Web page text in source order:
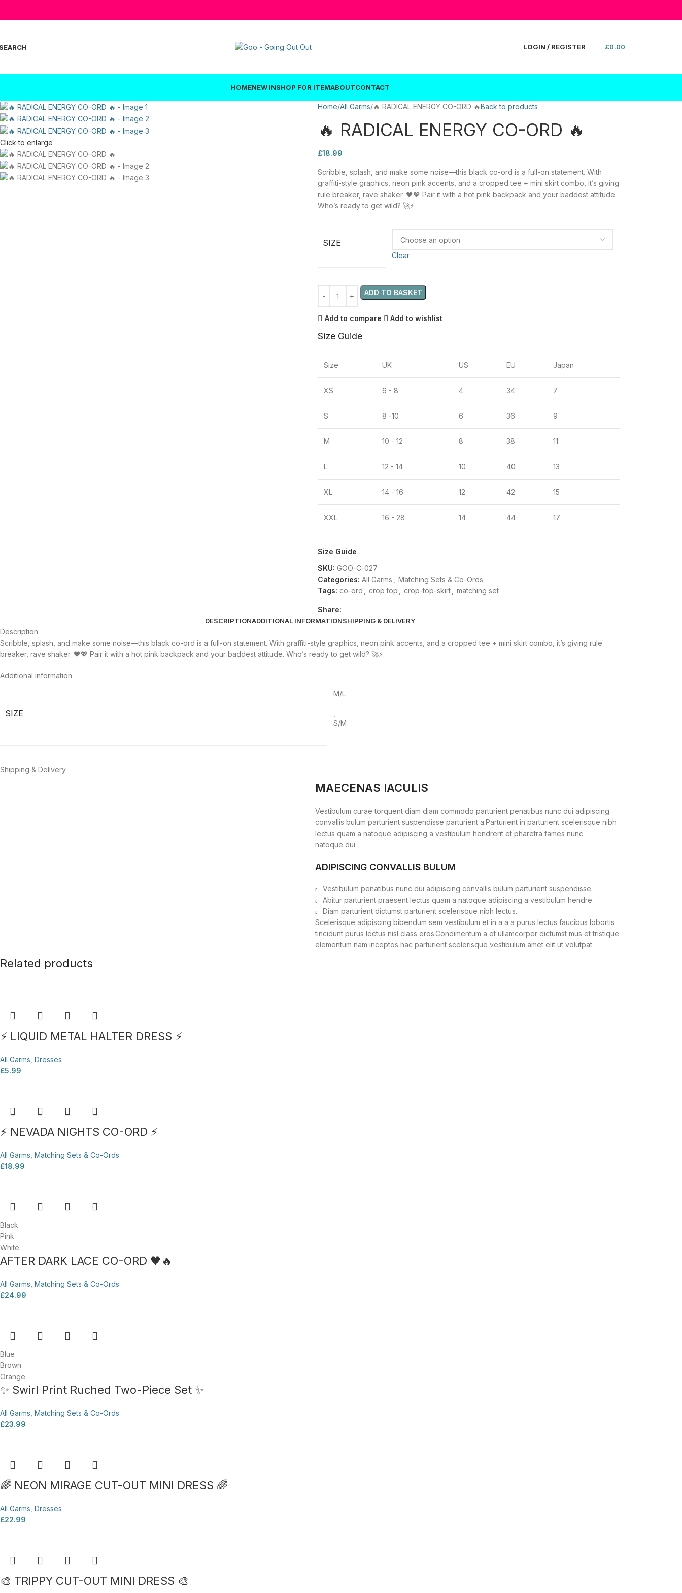
LOGIN / REGISTER £0.00
HOMENEW INSHOP FOR ITEMABOUTCONTACT
Click to enlarge
Home All Garms 🔥 RADICAL ENERGY CO-ORD 🔥Back to products
🔥 RADICAL ENERGY CO-ORD 🔥
£18.99
Scribble, splash, and make some noise—this black co-ord is a full-on statement. With
graffiti-style graphics, neon pink accents, and a cropped tee + mini skirt combo, it’s giving
rule breaker, rave shaker. 🖤💖 Pair it with a hot pink backpack and your baddest attitude.
Who’s ready to get wild? 🚀⚡
SIZE
Clear
ADD TO BASKET
Add to compare Add to wishlist
Size Guide
Size UK US EU Japan
XS 6 - 8 4 34 7
S 8 -10 6 36 9
M 10 - 12 8 38 11
L 12 - 14 10 40 13
XL 14 - 16 12 42 15
XXL 16 - 28 14 44 17
Size Guide
SKU: GOO-C-027
Categories: All Garms
Matching Sets & Co-Ords
Tags: co-ord crop top crop-top-skirt matching set
Share:
DESCRIPTIONADDITIONAL INFORMATIONSHIPPING & DELIVERY
Description
Scribble, splash, and make some noise—this black co-ord is a full-on statement. With graffiti-style graphics, neon pink accents, and a cropped tee + mini skirt combo, it’s giving rule
breaker, rave shaker. 🖤💖 Pair it with a hot pink backpack and your baddest attitude. Who’s ready to get wild? 🚀⚡
Additional information
SIZE
M/L
S/M
Shipping & Delivery
MAECENAS IACULIS
Vestibulum curae torquent diam diam commodo parturient penatibus nunc dui adipiscing
convallis bulum parturient suspendisse parturient a.Parturient in parturient scelerisque nibh
lectus quam a natoque adipiscing a vestibulum hendrerit et pharetra fames nunc
natoque dui.
ADIPISCING CONVALLIS BULUM
Vestibulum penatibus nunc dui adipiscing convallis bulum parturient suspendisse.
Abitur parturient praesent lectus quam a natoque adipiscing a vestibulum hendre.
Diam parturient dictumst parturient scelerisque nibh lectus.
Scelerisque adipiscing bibendum sem vestibulum et in a a a purus lectus faucibus lobortis
tincidunt purus lectus nisl class eros.Condimentum a et ullamcorper dictumst mus et tristique
elementum nam inceptos hac parturient scelerisque vestibulum amet elit ut volutpat.
Related products
⚡ LIQUID METAL HALTER DRESS ⚡
All Garms Dresses
£5.99
⚡ NEVADA NIGHTS CO-ORD ⚡
All Garms Matching Sets & Co-Ords
£18.99
Black
Pink
White
AFTER DARK LACE CO-ORD 🖤🔥
All Garms Matching Sets & Co-Ords
£24.99
Blue
Brown
Orange
✨ Swirl Print Ruched Two-Piece Set ✨
All Garms Matching Sets & Co-Ords
£23.99
🌈 NEON MIRAGE CUT-OUT MINI DRESS 🌈
All Garms Dresses
£22.99
🎨 TRIPPY CUT-OUT MINI DRESS 🎨